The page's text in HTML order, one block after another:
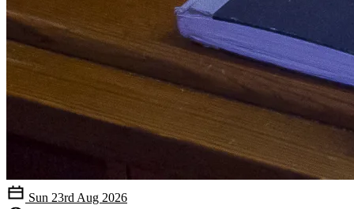
Sun 23rd Aug 2026